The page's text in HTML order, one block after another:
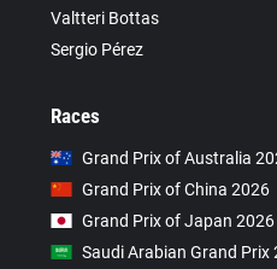
Valtteri Bottas
Sergio Pérez
Races
Grand Prix of Australia
Grand Prix of China 2026
Grand Prix of Japan 2026
Saudi Arabian Grand Prix